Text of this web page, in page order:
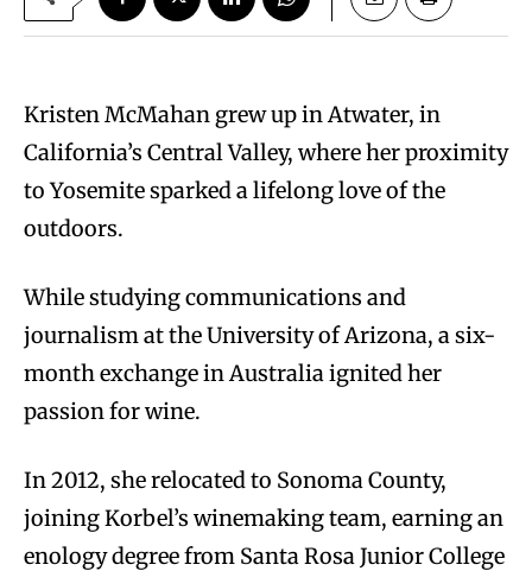
Kristen McMahan grew up in Atwater, in
California’s Central Valley, where her proximity
to Yosemite sparked a lifelong love of the
outdoors.
While studying communications and
journalism at the University of Arizona, a six-
month exchange in Australia ignited her
passion for wine.
In 2012, she relocated to Sonoma County,
joining Korbel’s winemaking team, earning an
enology degree from Santa Rosa Junior College